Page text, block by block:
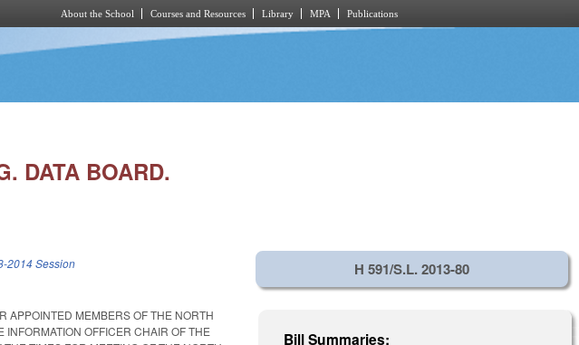
About the School Courses and Resources Library MPA Publications
DATA BOARD.
2014 Session
APPOINTED MEMBERS OF THE NORTH
OFFICER CHAIR OF THE
H 591/S.L. 2013-80
Bill Summaries: